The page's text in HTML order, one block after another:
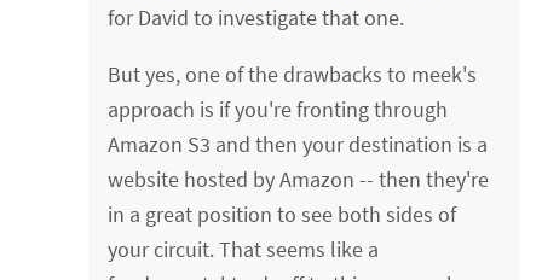
for David to investigate that one.
But yes, one of the drawbacks to meek's
approach is if you're fronting through
Amazon S3 and then your destination is a
website hosted by Amazon -- then they're
in a great position to see both sides of
your circuit. That seems like a